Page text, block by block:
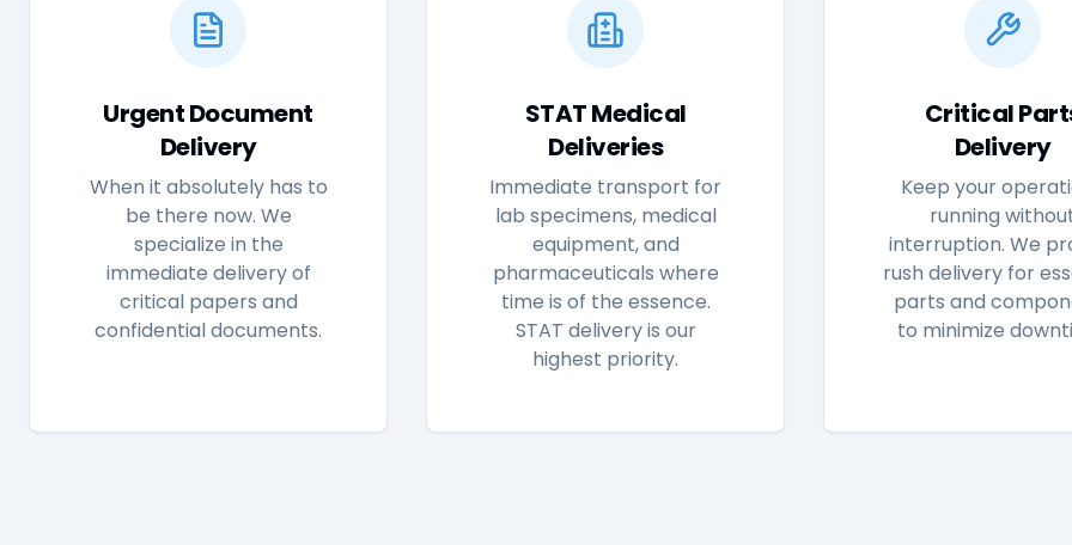
Urgent Document
Delivery
When it absolutely has to
be there now. We
specialize in the
immediate delivery of
critical papers and
confidential documents.
STAT Medical
Deliveries
Immediate transport for
lab specimens, medical
equipment, and
pharmaceuticals where
time is of the essence.
STAT delivery is our
highest priority.
Critical
Delivery
Keep your
running
interruption. We
rush delivery for
parts and
to minimize